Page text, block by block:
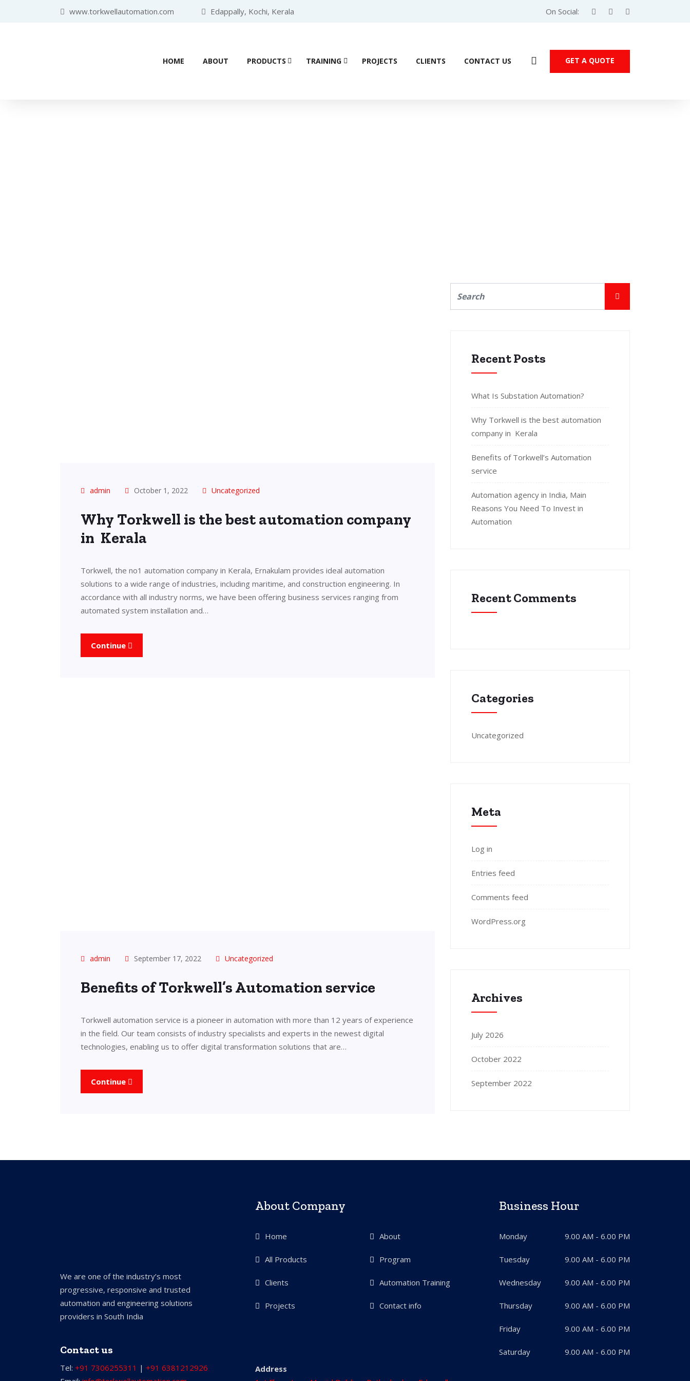
www.torkwellautomation.com Edappally, Kochi, Kerala On Social:
HOME ABOUT PRODUCTS TRAINING PROJECTS CLIENTS CONTACT US GET A QUOTE
admin October 1, 2022 Uncategorized
Why Torkwell is the best automation company
in Kerala
Torkwell, the no1 automation company in Kerala, Ernakulam provides ideal automation
solutions to a wide range of industries, including maritime, and construction engineering. In
accordance with all industry norms, we have been offering business services ranging from
automated system installation and…
Continue
admin September 17, 2022 Uncategorized
Benefits of Torkwell’s Automation service
Torkwell automation service is a pioneer in automation with more than 12 years of experience
in the field. Our team consists of industry specialists and experts in the newest digital
technologies, enabling us to offer digital transformation solutions that are…
Continue
Recent Posts
What Is Substation Automation?
Why Torkwell is the best automation
company in Kerala
Benefits of Torkwell’s Automation
service
Automation agency in India, Main
Reasons You Need To Invest in
Automation
Recent Comments
Categories
Uncategorized
Meta
Log in
Entries feed
Comments feed
WordPress.org
Archives
July 2026
October 2022
September 2022
We are one of the industry’s most
progressive, responsive and trusted
automation and engineering solutions
providers in South India
Contact us
Tel: +91 7306255311 | +91 6381212926
About Company
Home About
All Products Program
Clients Automation Training
Projects Contact info
Address
Business Hour
Monday 9.00 AM - 6.00 PM
Tuesday 9.00 AM - 6.00 PM
Wednesday 9.00 AM - 6.00 PM
Thursday 9.00 AM - 6.00 PM
Friday 9.00 AM - 6.00 PM
Saturday 9.00 AM - 6.00 PM